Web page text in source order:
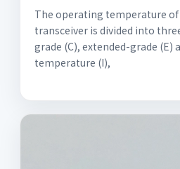
The operating temperature
transceiver is divided into
grade (C), extended-grade (E)
temperature (I),